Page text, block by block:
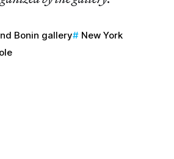
Bonin gallery
New York